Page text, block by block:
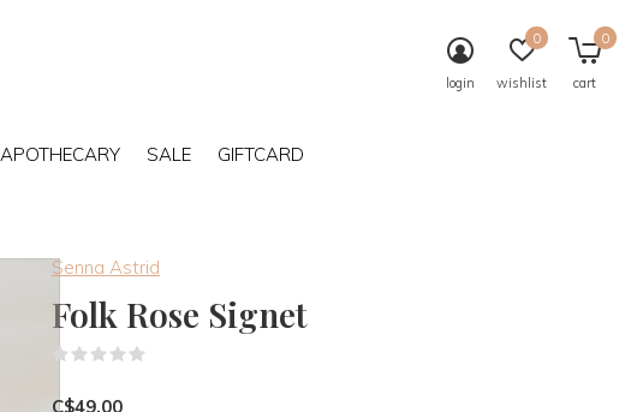
APOTHECARY SALE GIFTCARD
login wishlist
0
cart
0
Senna Astrid
Folk Rose Signet
C$49.00